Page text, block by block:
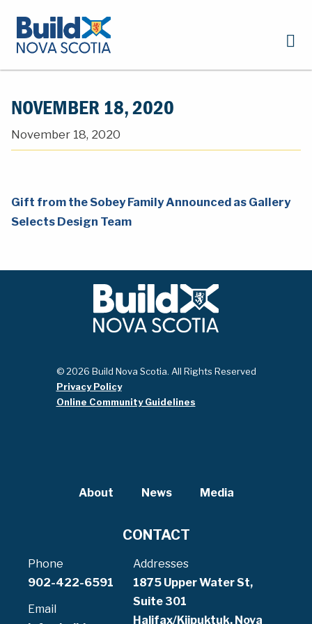
NOVEMBER 18, 2020
November 18, 2020
Gift from the Sobey Family Announced as Gallery
Selects Design Team
© 2026 Build Nova Scotia. All Rights Reserved
Privacy Policy
Online Community Guidelines
About News Media
CONTACT
Phone
902-422-6591
Email
Addresses
1875 Upper Water St,
Suite 301
Halifax/Kjipuktuk, Nova